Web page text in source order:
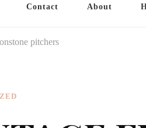
Contact About
pitchers